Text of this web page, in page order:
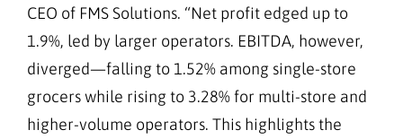
CEO of FMS Solutions. “Net profit edged up to
1.9%, led by larger operators. EBITDA, however,
diverged—falling to 1.52% among single-store
grocers while rising to 3.28% for multi-store and
higher-volume operators. This highlights the